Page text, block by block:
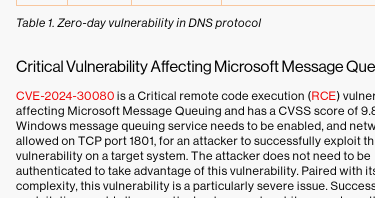
Table 1. Zero-day vulnerability in DNS protocol
Critical Vulnerability Affecting Microsoft Message
CVE-2024-30080 is a Critical remote code execution (RCE)
affecting Microsoft Message Queuing and has a CVSS score of
Windows message queuing service needs to be enabled, and
allowed on TCP port 1801, for an attacker to successfully exploit
vulnerability on a target system. The attacker does not need to be
authenticated to take advantage of this vulnerability. Paired with
complexity, this vulnerability is a particularly severe issue.